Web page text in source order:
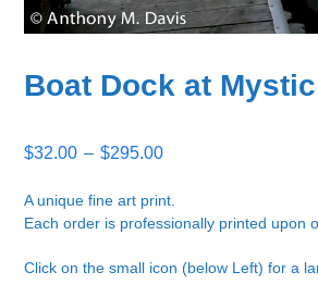
Boat Dock at Mystic
$32.00 – $295.00Price
$32.00
through
A unique fine art print.
Each order is professionally printed upon
Click on the small icon (below Left) for a